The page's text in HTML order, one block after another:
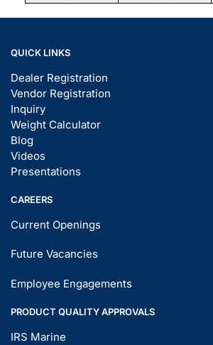
QUICK LINKS
Dealer Registration
Vendor Registration
Inquiry
Weight Calculator
Blog
Videos
Presentations
CAREERS
Current Openings
Future Vacancies
Employee Engagements
PRODUCT QUALITY APPROVALS
IRS Marine